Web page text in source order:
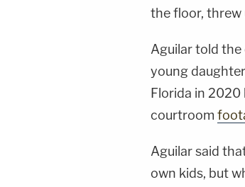
the floor, threw
Aguilar told
young
Florida in
courtroom
Aguilar said
own kids, but